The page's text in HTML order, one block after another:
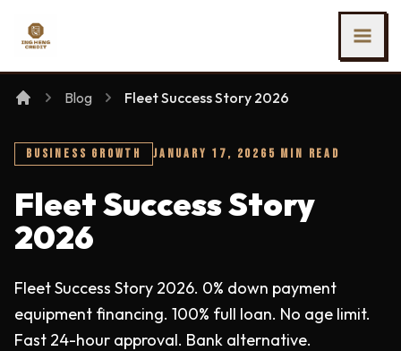
Ing Heng Credit & Leasing Sdn Bhd
Blog Fleet Success Story 2026
BUSINESS GROWTH JANUARY 17, 2026 5 MIN READ
Fleet Success Story
2026
Fleet Success Story 2026. 0% down payment
equipment financing. 100% full loan. No age limit.
Fast 24-hour approval. Bank alternative.